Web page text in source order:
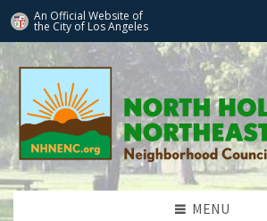
An Official Website of
the City of Los Angeles
MENU